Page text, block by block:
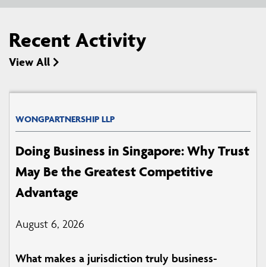
Recent Activity
View All
WONGPARTNERSHIP LLP
Doing Business in Singapore: Why Trust
May Be the Greatest Competitive
Advantage
August 6, 2026
What makes a jurisdiction truly business-